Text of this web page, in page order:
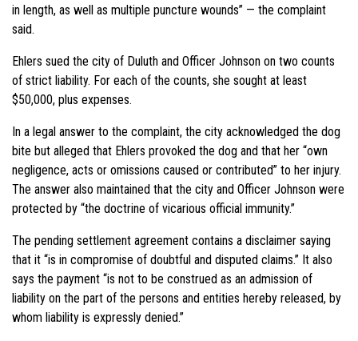
in length, as well as multiple puncture wounds” — the complaint
said.
Ehlers sued the city of Duluth and Officer Johnson on two counts
of strict liability. For each of the counts, she sought at least
$50,000, plus expenses.
In a legal answer to the complaint, the city acknowledged the dog
bite but alleged that Ehlers provoked the dog and that her “own
negligence, acts or omissions caused or contributed” to her injury.
The answer also maintained that the city and Officer Johnson were
protected by “the doctrine of vicarious official immunity.”
The pending settlement agreement contains a disclaimer saying
that it “is in compromise of doubtful and disputed claims.” It also
says the payment “is not to be construed as an admission of
liability on the part of the persons and entities hereby released, by
whom liability is expressly denied.”